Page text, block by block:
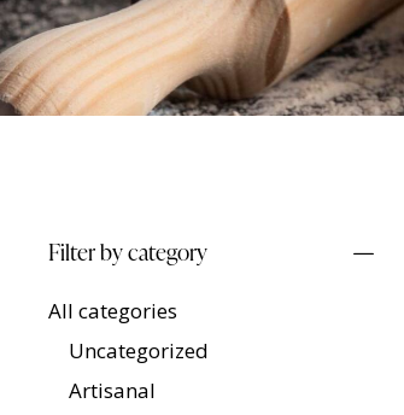
Filter by category
All categories
Uncategorized
Artisanal